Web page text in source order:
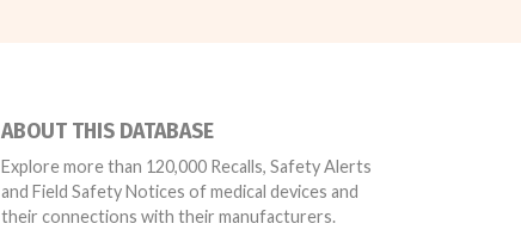
ABOUT THIS DATABASE
Explore more than 120,000 Recalls, Safety Alerts
and Field Safety Notices of medical devices and
their connections with their manufacturers.